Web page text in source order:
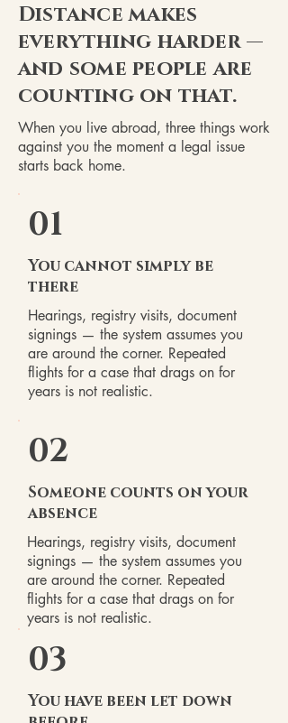
Distance makes
everything harder —
and some people are
counting on that.
When you live abroad, three things work
against you the moment a legal issue
starts back home.
01
You cannot simply be
there
Hearings, registry visits, document
signings — the system assumes you
are around the corner. Repeated
flights for a case that drags on for
years is not realistic.
02
Someone counts on your
absence
Hearings, registry visits, document
signings — the system assumes you
are around the corner. Repeated
flights for a case that drags on for
years is not realistic.
03
You have been let down